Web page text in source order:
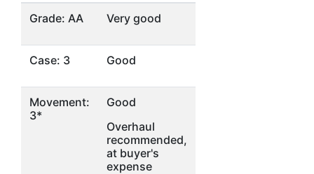
Grade: AA Very good
Case: 3 Good
Movement:
3*
Good
Overhaul
recommended,
at buyer's
expense